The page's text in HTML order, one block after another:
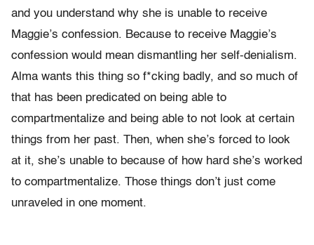
and you understand why she is unable to receive
Maggie’s confession. Because to receive Maggie’s
confession would mean dismantling her self-denialism.
Alma wants this thing so f*cking badly, and so much of
that has been predicated on being able to
compartmentalize and being able to not look at certain
things from her past. Then, when she’s forced to look
at it, she’s unable to because of how hard she’s worked
to compartmentalize. Those things don’t just come
unraveled in one moment.